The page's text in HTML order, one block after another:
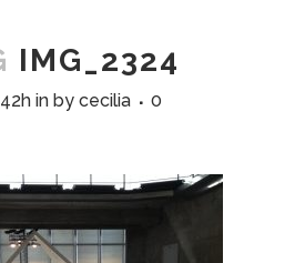
IMG_2324
in by cecilia
0